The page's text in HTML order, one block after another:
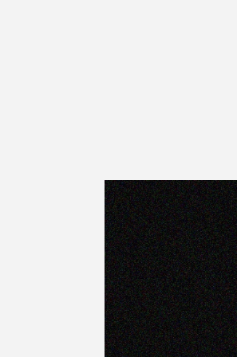
SHOWING M